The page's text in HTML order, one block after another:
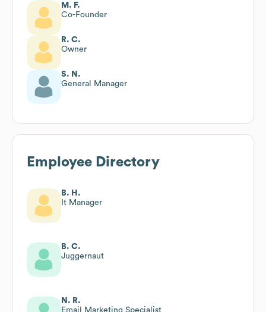
M. F.
Co-Founder
R. C.
Owner
S. N.
General Manager
Employee Directory
B. H.
It Manager
B. C.
Juggernaut
N. R.
Email Marketing Specialist